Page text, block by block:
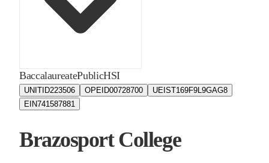
BaccalaureatePublicHSI
UNITID223506 OPEID00728700 UEIST169F9L9GAG8
EIN741587881
Brazosport College